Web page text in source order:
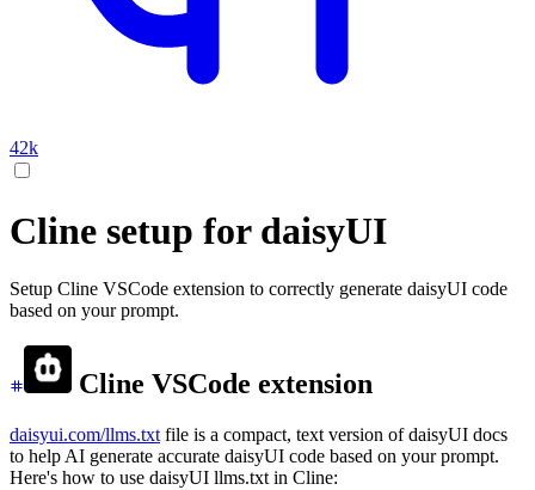
42k
Cline setup for daisyUI
Setup Cline VSCode extension to correctly generate daisyUI code
based on your prompt.
Cline VSCode extension
daisyui.com/llms.txt file is a compact, text version of daisyUI docs
to help AI generate accurate daisyUI code based on your prompt.
Here's how to use daisyUI llms.txt in Cline: